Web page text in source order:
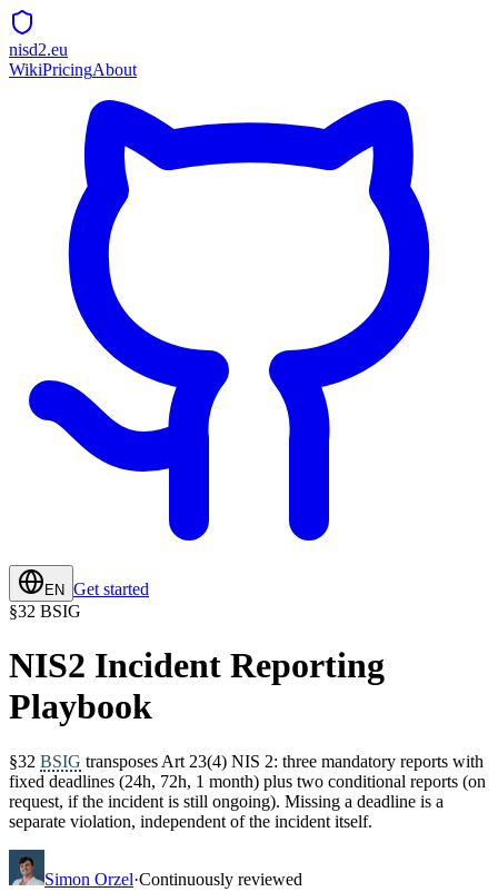
nisd2.eu
WikiPricingAbout
EN Get started
§32 BSIG
NIS2 Incident Reporting
Playbook
§32 BSIG transposes Art 23(4) NIS 2: three mandatory reports with
fixed deadlines (24h, 72h, 1 month) plus two conditional reports (on
request, if the incident is still ongoing). Missing a deadline is a
separate violation, independent of the incident itself.
Simon Orzel·Continuously reviewed